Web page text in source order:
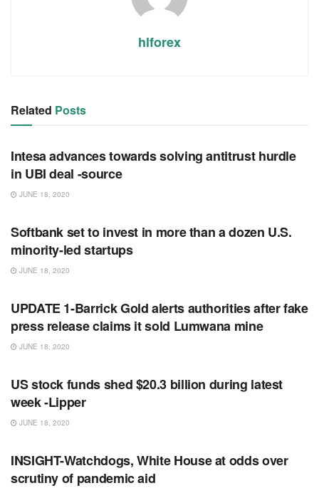
hlforex
Related Posts
RSS FEED
Intesa advances towards solving antitrust hurdle
in UBI deal -source
JUNE 18, 2020
Softbank set to invest in more than a dozen U.S.
minority-led startups
JUNE 18, 2020
UPDATE 1-Barrick Gold alerts authorities after fake
press release claims it sold Lumwana mine
JUNE 18, 2020
US stock funds shed $20.3 billion during latest
week -Lipper
JUNE 18, 2020
INSIGHT-Watchdogs, White House at odds over
scrutiny of pandemic aid